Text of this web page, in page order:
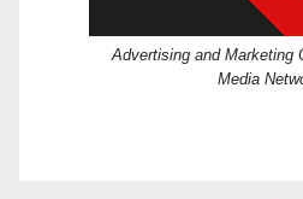
Advertising and Marketing
Media